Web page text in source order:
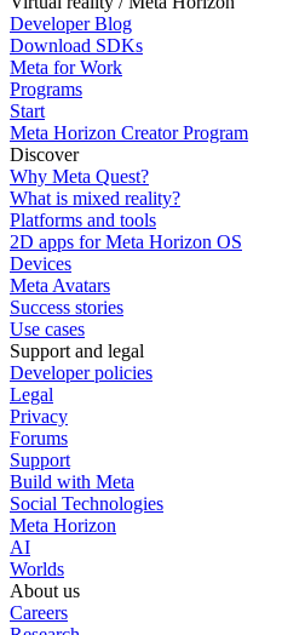
Developer Blog
Download SDKs
Meta for Work
Programs
Start
Meta Horizon Creator Program
Discover
Why Meta Quest?
What is mixed reality?
Platforms and tools
2D apps for Meta Horizon OS
Devices
Meta Avatars
Success stories
Use cases
Support and legal
Developer policies
Legal
Privacy
Forums
Support
Build with Meta
Social Technologies
Meta Horizon
AI
Worlds
About us
Careers